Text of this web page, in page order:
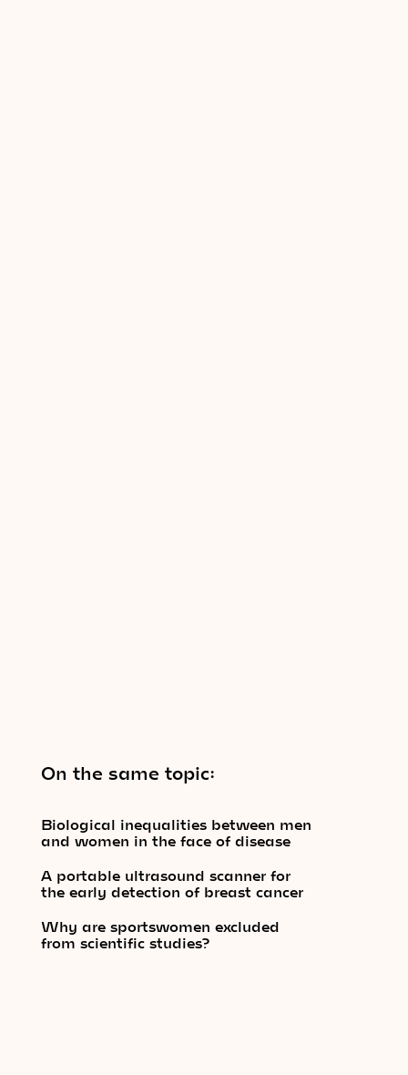
On the same topic:
Biological inequalities between men
and women in the face of disease
A portable ultrasound scanner for
the early detection of breast cancer
Why are sportswomen excluded
from scientific studies?